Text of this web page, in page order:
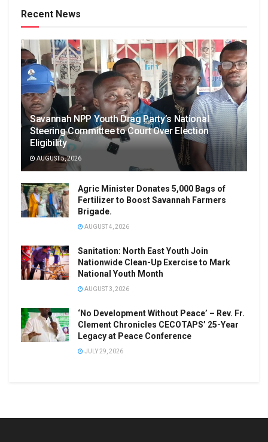
Recent News
Savannah NPP Youth Drag Party’s National
Steering Committee to Court Over Election
Eligibility
AUGUST 5, 2026
Agric Minister Donates 5,000 Bags of
Fertilizer to Boost Savannah Farmers
Brigade.
AUGUST 4, 2026
Sanitation: North East Youth Join
Nationwide Clean-Up Exercise to Mark
National Youth Month
AUGUST 3, 2026
‘No Development Without Peace’ – Rev. Fr.
Clement Chronicles CECOTAPS’ 25-Year
Legacy at Peace Conference
JULY 29, 2026